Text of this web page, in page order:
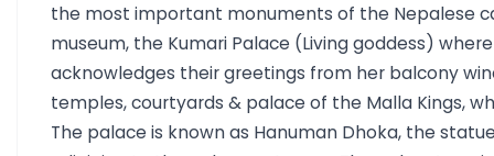
the most important monuments of the Nepalese
museum, the Kumari Palace (Living goddess)
acknowledges their greetings from her balcony
temples, courtyards & palace of the Malla Kings,
The palace is known as Hanuman Dhoka, the